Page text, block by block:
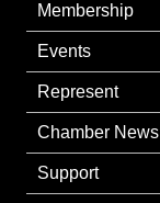
Membership
Events
Represent
Chamber News
Support